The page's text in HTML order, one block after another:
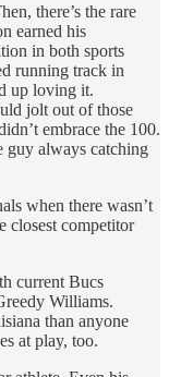
there’s the rare
earned his
in both sports
running track in
up loving it.
jolt out of those
embrace the 100.
guy always catching
when there wasn’t
closest competitor
current Bucs
Williams.
than anyone
at play, too.